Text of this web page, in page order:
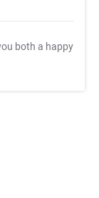
both a happy